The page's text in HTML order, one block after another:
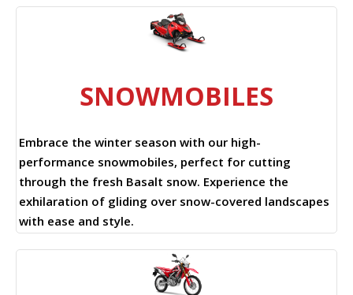
SNOWMOBILES
Embrace the winter season with our high-
performance snowmobiles, perfect for cutting
through the fresh Basalt snow. Experience the
exhilaration of gliding over snow-covered landscapes
with ease and style.